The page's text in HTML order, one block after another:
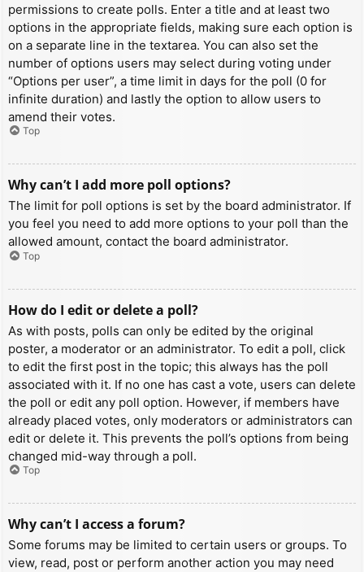
permissions to create polls. Enter a title and at least two
options in the appropriate fields, making sure each option is
on a separate line in the textarea. You can also set the
number of options users may select during voting under
“Options per user”, a time limit in days for the poll (0 for
infinite duration) and lastly the option to allow users to
amend their votes.
Top
Why can’t I add more poll options?
The limit for poll options is set by the board administrator. If
you feel you need to add more options to your poll than the
allowed amount, contact the board administrator.
Top
How do I edit or delete a poll?
As with posts, polls can only be edited by the original
poster, a moderator or an administrator. To edit a poll, click
to edit the first post in the topic; this always has the poll
associated with it. If no one has cast a vote, users can delete
the poll or edit any poll option. However, if members have
already placed votes, only moderators or administrators can
edit or delete it. This prevents the poll’s options from being
changed mid-way through a poll.
Top
Why can’t I access a forum?
Some forums may be limited to certain users or groups. To
view, read, post or perform another action you may need